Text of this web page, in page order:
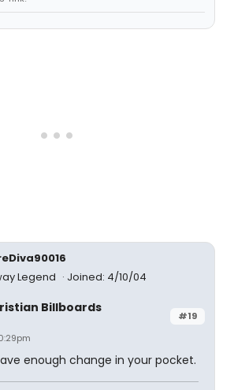
Legend
Joined: 4/10/04
#19
Billboards
enough change in your pocket.